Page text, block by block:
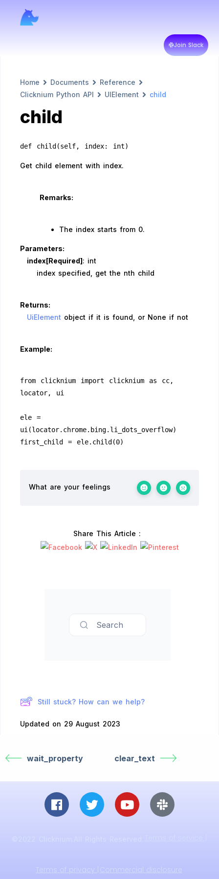
Join Slack
Home Documents
Reference
Clicknium Python API
UIElement child
child
def child(self, index: int)
Get child element with index.
Remarks:
The index starts from 0.
Parameters:
index[Required]: int
index specified, get the nth child
Returns:
UiElement object if it is found, or None if not
Example:
from clicknium import clicknium as cc,
locator, ui
ele =
ui(locator.chrome.bing.li_dots_overflow)
first_child = ele.child(0)
What are your feelings
Share This Article :
Search
Still stuck? How can we help?
Updated on 29 August 2023
wait_property clear_text
Terms of privacy | Commercial disclosure